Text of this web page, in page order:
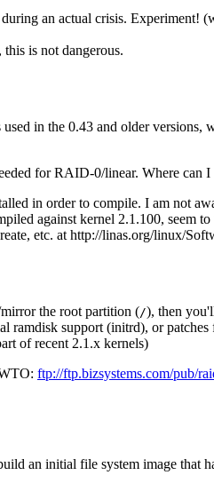
an actual crisis. Experiment!
is not dangerous.
in the 0.43 and older versions,
for RAID-0/linear. Where can I
in order to compile. I am not
against kernel 2.1.100, seem
etc. at http://linas.org/linux/
the root partition (/), then
ramdisk support (initrd), or
of recent 2.1.x kernels)
ftp://ftp.bizsystems.com/pub/
an initial file system image that